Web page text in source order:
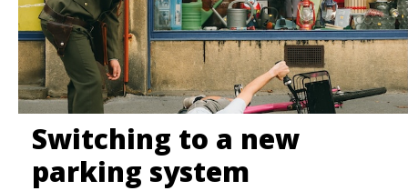
Switching to a new
parking system